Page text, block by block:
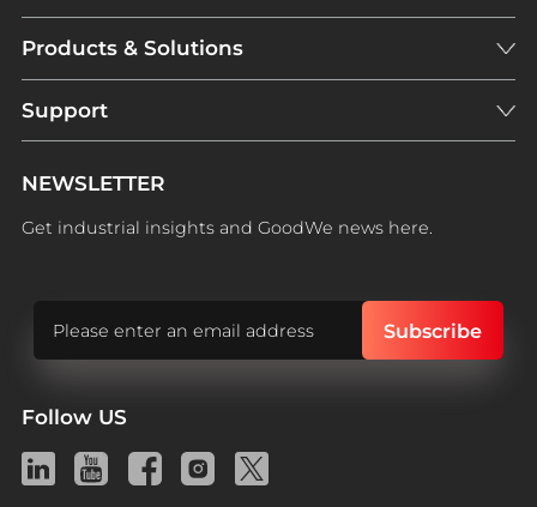
Products & Solutions
Support
NEWSLETTER
Get industrial insights and GoodWe news here.
Follow US